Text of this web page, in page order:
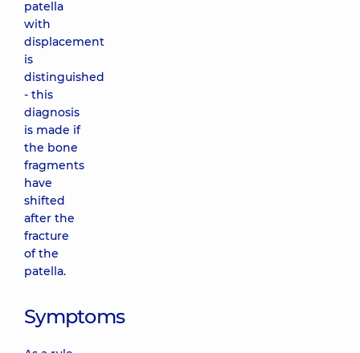
patella
with
displacement
is
distinguished
- this
diagnosis
is made if
the bone
fragments
have
shifted
after the
fracture
of the
patella.
Symptoms